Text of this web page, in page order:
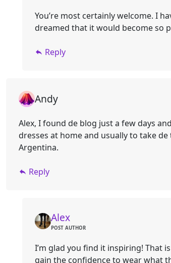
You’re most certainly welcome. I
dreamed that it would become so
Reply
Andy
Alex, I found de blog just a few days
dresses at home and usually to take
Argentina.
Reply
Alex
POST AUTHOR
I’m glad you find it inspiring! That
gain the confidence to wear what